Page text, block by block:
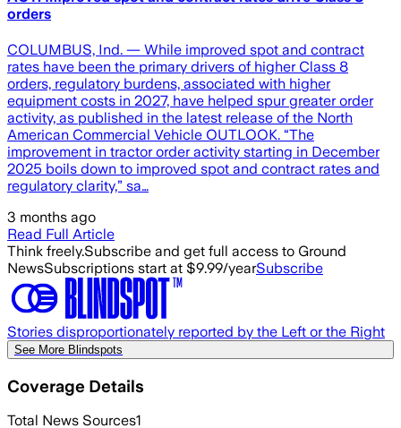
orders
COLUMBUS, Ind. — While improved spot and contract
rates have been the primary drivers of higher Class 8
orders, regulatory burdens, associated with higher
equipment costs in 2027, have helped spur greater order
activity, as published in the latest release of the North
American Commercial Vehicle OUTLOOK. “The
improvement in tractor order activity starting in December
2025 boils down to improved spot and contract rates and
regulatory clarity,” sa…
3 months ago
Read Full Article
Think freely.Subscribe and get full access to Ground
NewsSubscriptions start at $9.99/yearSubscribe
Stories disproportionately reported by the Left or the Right
See More Blindspots
Coverage Details
Total News Sources1